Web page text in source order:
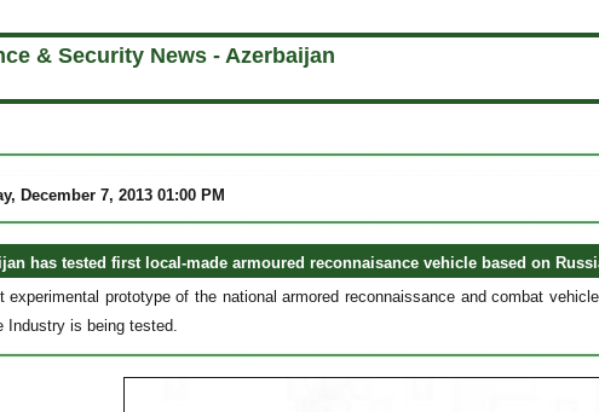
& Security News - Azerbaijan
December 7, 2013 01:00 PM
has tested first local-made armoured reconnaisance vehicle based on
experimental prototype of the national armored reconnaissance and combat
Industry is being tested.